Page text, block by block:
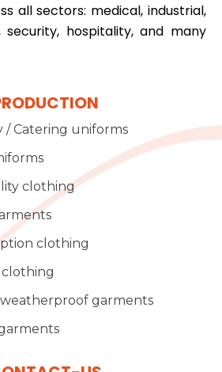
all sectors: medical, industrial,
security, hospitality, and many
/ Catering uniforms
clothing
clothing
clothing
garments